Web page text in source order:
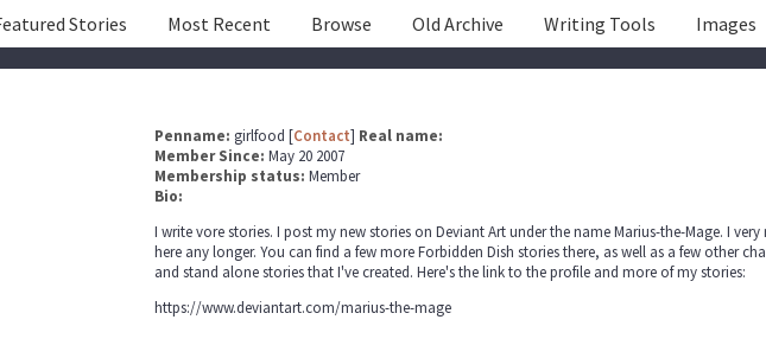
Stories Most Recent Browse Old Archive Writing Tools Images
Penname: girlfood [Contact] Real name:
Member Since:May 20 2007
Membership status: Member
Bio:
I write vore stories. I post my new stories on Deviant Art under the name Marius-the-Mage. I very
here any longer. You can find a few more Forbidden Dish stories there, as well as a few other
and stand alone stories that I've created. Here's the link to the profile and more of my stories:
https://www.deviantart.com/marius-the-mage